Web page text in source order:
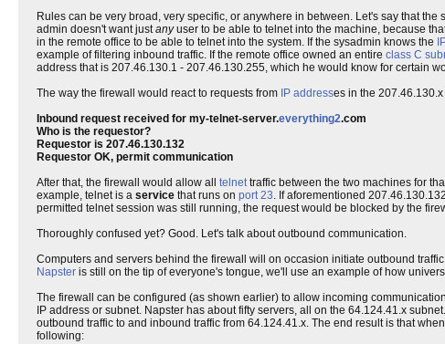
Rules can be very broad, very specific, or anywhere in between. Let's say that the
admin doesn't want justanyuser to be able to telnet into the machine, because
in the remote office to be able to telnet into the system. If the sysadmin knows the
example of filtering inbound traffic. If the remote office owned an entire class C
address that is 207.46.130.1 - 207.46.130.255, which he would know for certain
The way the firewall would react to requests from IP addresses in the
Inbound request received for my-telnet-server.everything2.com
Who is the requestor?
Requestor is 207.46.130.132
Requestor OK, permit communication
After that, the firewall would allow all telnettraffic between the two machines for
example, telnet is a service that runs on port 23. If aforementioned
permitted telnet session was still running, the request would be blocked by the
Thoroughly confused yet? Good. Let's talk about outbound communication.
Computers and servers behind the firewall will on occasion initiate outbound
Napster is still on the tip of everyone's tongue, we'll use an example of how
The firewall can be configured (as shown earlier) to allow incoming
IP address or subnet. Napster has about fifty servers, all on the 64.124.41.x
outbound traffic to and inbound traffic from 64.124.41.x. The end result is that
following: